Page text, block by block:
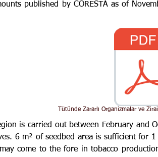
published by CORESTA as of
Tütünde Zararlı Organizmalar ve
is carried out between February and
6 m² of seedbed area is sufficient for
come to the fore in tobacco